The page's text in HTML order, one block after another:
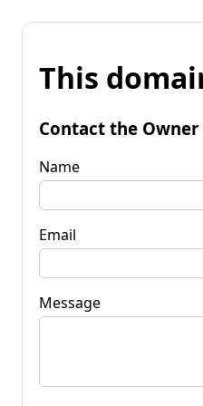
This
Contact the Owner
Name
Email
Message